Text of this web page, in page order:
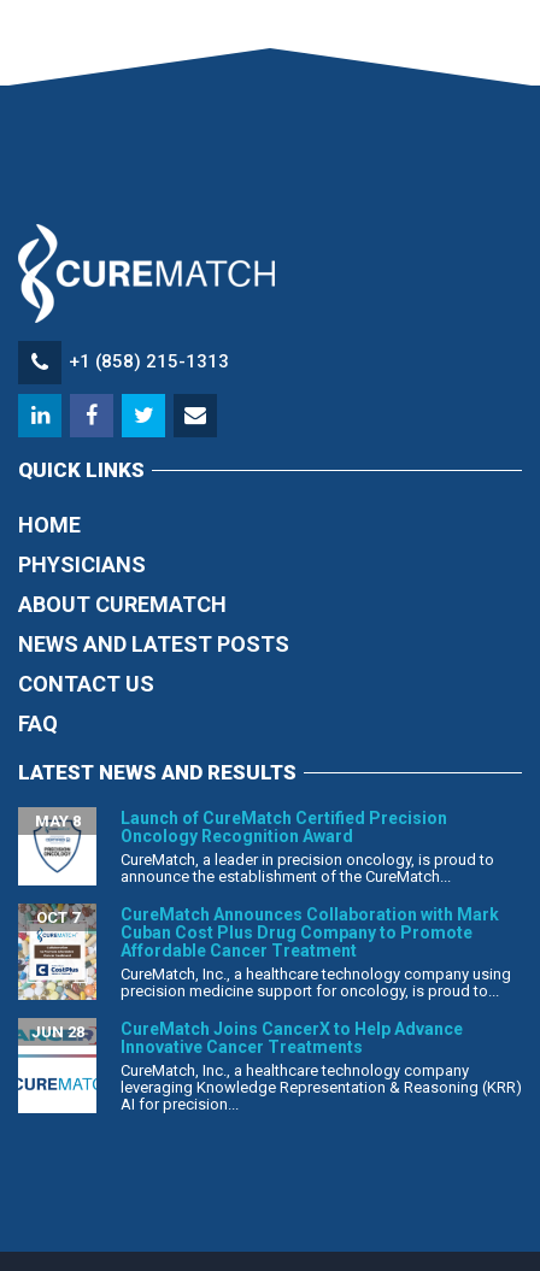
+1 (858) 215-1313
QUICK LINKS
HOME
PHYSICIANS
ABOUT CUREMATCH
NEWS AND LATEST POSTS
CONTACT US
FAQ
LATEST NEWS AND RESULTS
Launch of CureMatch Certified Precision
Oncology Recognition Award
MAY 8
CureMatch, a leader in precision oncology, is proud to
announce the establishment of the CureMatch...
CureMatch Announces Collaboration with Mark
Cuban Cost Plus Drug Company to Promote
Affordable Cancer Treatment
OCT 7
CureMatch, Inc., a healthcare technology company using
precision medicine support for oncology, is proud to...
CureMatch Joins CancerX to Help Advance
Innovative Cancer Treatments
JUN 28
CureMatch, Inc., a healthcare technology company
leveraging Knowledge Representation & Reasoning (KRR)
AI for precision...